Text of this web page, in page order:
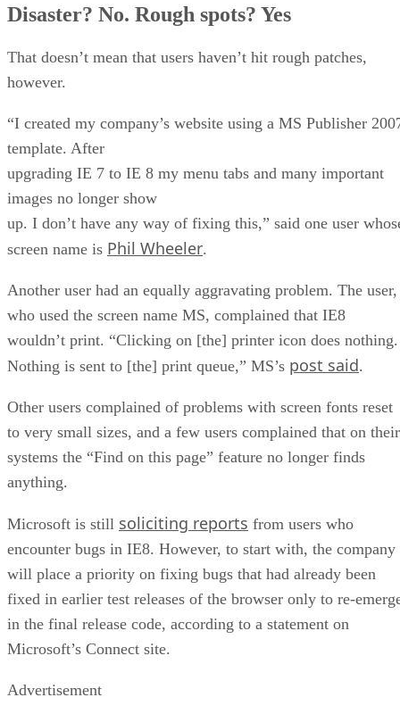
Disaster? No. Rough spots? Yes
That doesn’t mean that users haven’t hit rough patches,
however.
“I created my company’s website using a MS Publisher
template. After
upgrading IE 7 to IE 8 my menu tabs and many important
images no longer show
up. I don’t have any way of fixing this,” said one user
screen name is Phil Wheeler.
Another user had an equally aggravating problem. The user,
who used the screen name MS, complained that IE8
wouldn’t print. “Clicking on [the] printer icon does nothing.
Nothing is sent to [the] print queue,” MS’s post said.
Other users complained of problems with screen fonts reset
to very small sizes, and a few users complained that on their
systems the “Find on this page” feature no longer finds
anything.
Microsoft is still soliciting reports from users who
encounter bugs in IE8. However, to start with, the company
will place a priority on fixing bugs that had already been
fixed in earlier test releases of the browser only to re-
in the final release code, according to a statement on
Microsoft’s Connect site.
Advertisement